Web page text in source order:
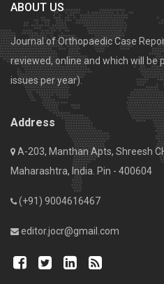
ABOUT US
Journal of Orthopaedic Case
reviewed, online and which will be
issues per year).
Address
A-203, Manthan Apts, Shreesh
Maharashtra, India. Pin - 400604
(+91) 9004616467
editor.jocr@gmail.com